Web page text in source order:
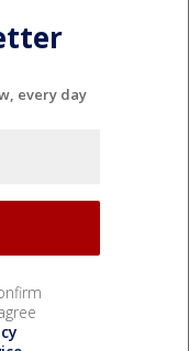
every day